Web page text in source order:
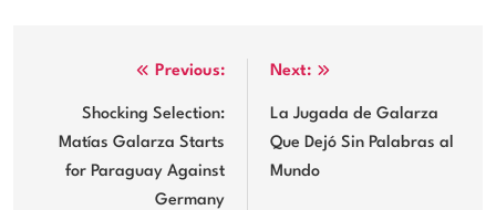
navigation
Previous:
Shocking Selection:
Matías Galarza Starts
for Paraguay Against
Germany
Next:
La Jugada de Galarza
Que Dejó Sin Palabras al
Mundo